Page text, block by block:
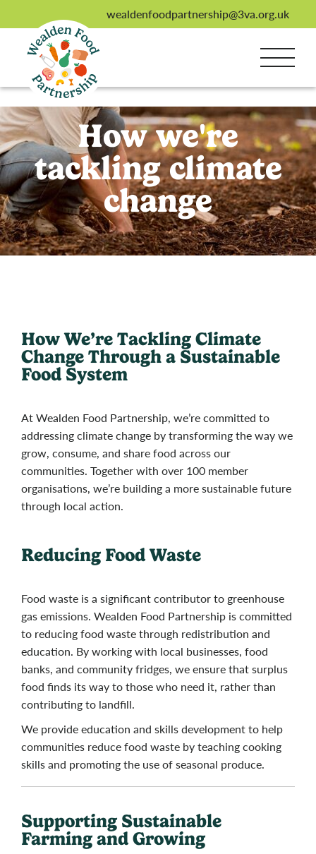
wealdenfoodpartnership@3va.org.uk
How we're
tackling climate
change
How We’re Tackling Climate
Change Through a Sustainable
Food System
At Wealden Food Partnership, we’re committed to
addressing climate change by transforming the way we
grow, consume, and share food across our
communities. Together with over 100 member
organisations, we’re building a more sustainable future
through local action.
Reducing Food Waste
Food waste is a significant contributor to greenhouse
gas emissions. Wealden Food Partnership is committed
to reducing food waste through redistribution and
education. By working with local businesses, food
banks, and community fridges, we ensure that surplus
food finds its way to those who need it, rather than
contributing to landfill.
We provide education and skills development to help
communities reduce food waste by teaching cooking
skills and promoting the use of seasonal produce.
Supporting Sustainable
Farming and Growing